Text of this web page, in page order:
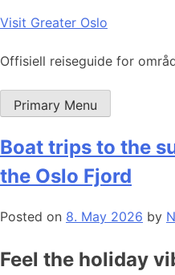
Skip
content
Visit Greater Oslo
Offisiell reiseguide for
Primary Menu
Boat trips to the
the Oslo Fjord
Posted on 8. May 2026 by
Feel the holiday